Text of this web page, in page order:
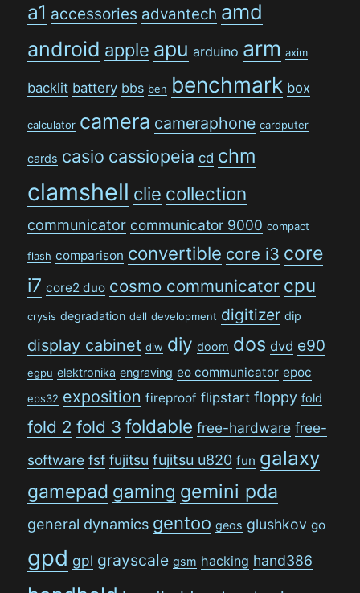
a1 accessories advantech amd
android apple apu arduino arm axim
backlit battery bbs ben benchmark box
calculator camera cameraphone cardputer
cards casio cassiopeia cd chm
clamshell clie collection
communicator communicator 9000 compact
flash comparison convertible core i3 core
i7 core2 duo cosmo communicator cpu
crysis degradation dell development digitizer dip
display cabinet diw diy doom dos dvd e90
egpu elektronika engraving eo communicator epoc
eps32 exposition fireproof flipstart floppy fold
fold 2 fold 3 foldable free-hardware free-
software fsf fujitsu fujitsu u820 fun galaxy
gamepad gaming gemini pda
general dynamics gentoo geos glushkov go
gpd gpl grayscale gsm hacking hand386